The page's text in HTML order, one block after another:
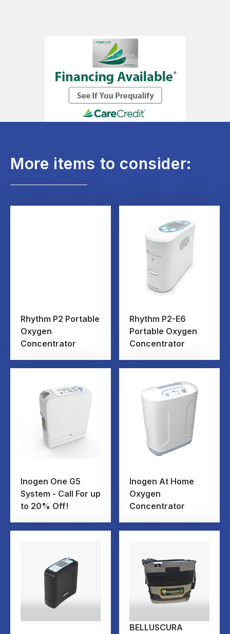
More items to consider:
Rhythm P2 Portable
Oxygen
Concentrator
Rhythm P2-E6
Portable Oxygen
Concentrator
Inogen One G5
System - Call For up
to 20% Off!
Inogen At Home
Oxygen
Concentrator
BELLUSCURA